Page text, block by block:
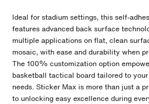
Ideal for stadium settings, this self-
features advanced back surface
multiple applications on flat, clean
mosaic, with ease and durability when
The 100% customization option
basketball tactical board tailored to
needs. Sticker Max is more than just a
to unlocking easy excellence during